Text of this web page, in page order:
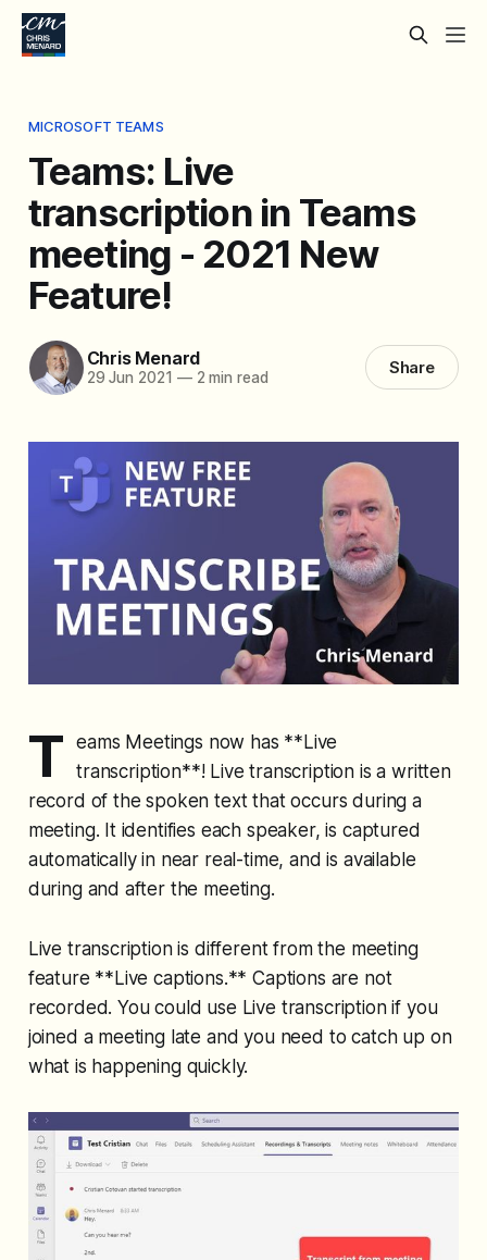
MICROSOFT TEAMS
Teams: Live
transcription in Teams
meeting - 2021 New
Feature!
Chris Menard
29 Jun 2021 —2 min read Share
T
eams Meetings now has **Live
transcription**! Live transcription is a written
record of the spoken text that occurs during a
meeting. It identifies each speaker, is captured
automatically in near real-time, and is available
during and after the meeting.
Live transcription is different from the meeting
feature **Live captions.** Captions are not
recorded. You could use Live transcription if you
joined a meeting late and you need to catch up on
what is happening quickly.